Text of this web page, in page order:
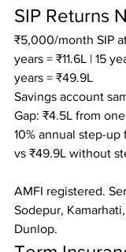
SIP Returns
₹5,000/month SIP at
years = ₹11.6L | 15
years = ₹49.9L
Savings account
Gap: ₹4.5L from
10% annual step-
vs ₹49.9L without
AMFI registered.
Sodepur,
Dunlop.